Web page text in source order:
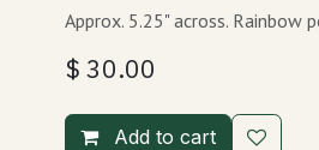
Approx. 5.25" across. Rainbow
$ 30.00
Add to cart